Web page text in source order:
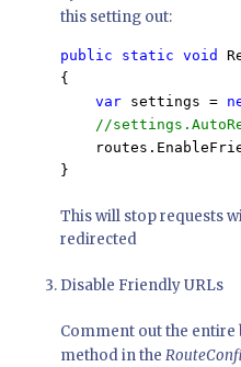
this setting out:
public static void
{
var settings =
//
}
This will stop requests
redirected
Disable Friendly URLs
Comment out the entire
method in the